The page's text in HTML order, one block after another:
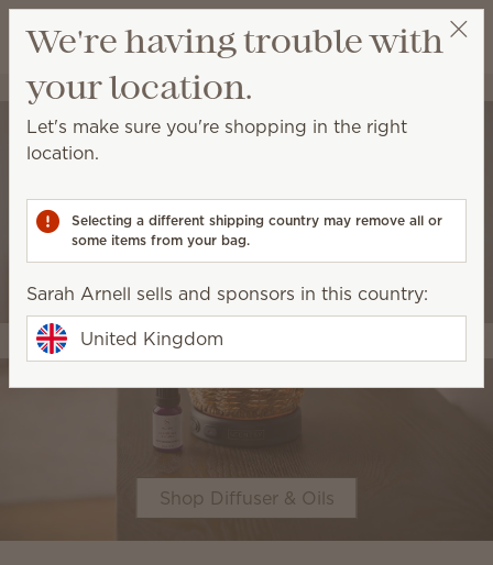
Wish list
View cart
Sarah Arnell Get a rewards link
Shop Diffuser & Oils
We're having trouble with
your location.
Let's make sure you're shopping in the right
location.
Selecting a different shipping country may remove all or
some items from your bag.
Sarah Arnell sells and sponsors in this country:
United Kingdom